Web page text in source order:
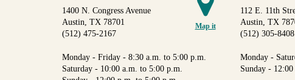
Map it
1400 N. Congress Avenue
Austin, TX 78701
(512) 475-2167
Monday - Friday - 8:30 a.m. to 5:00 p.m.
Saturday - 10:00 a.m. to 5:00 p.m.
112 E. 11th
Austin, TX
(512) 305-8408
Monday -
Sunday -